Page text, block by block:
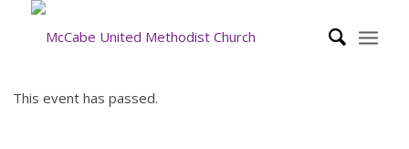
This event has passed.